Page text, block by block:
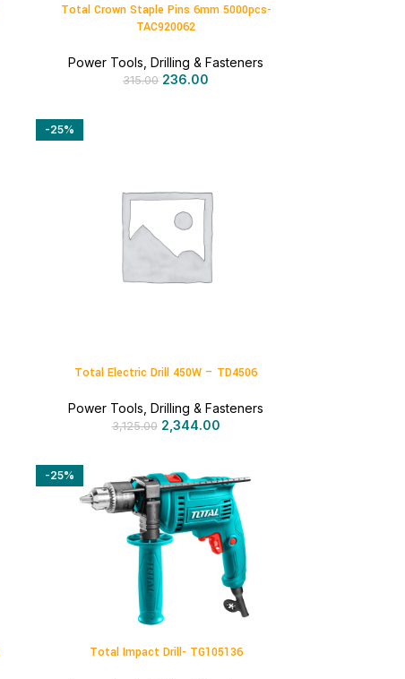
Total Crown Staple Pins 6mm 5000pcs-
TAC920062
Power Tools ,Drilling & Fasteners
315.00 236.00
-25%
Total Electric Drill 450W – TD4506
Power Tools ,Drilling & Fasteners
3,125.00 2,344.00
-25%
Total Impact Drill- TG105136